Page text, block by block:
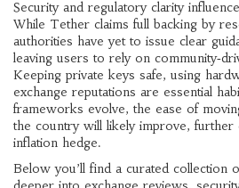
Security and regulatory clarity
While Tether claims full backing by
authorities have yet to issue clear
leaving users to rely on
Keeping private keys safe, using
exchange reputations are essential
frameworks evolve, the ease of
the country will likely improve, further
inflation hedge.
Below you’ll find a curated collection